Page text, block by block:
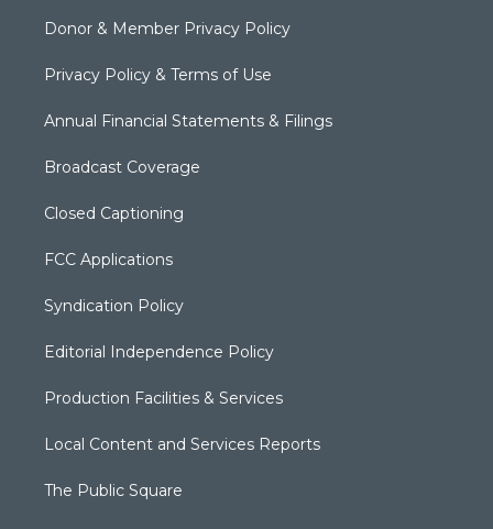
Donor & Member Privacy Policy
Privacy Policy & Terms of Use
Annual Financial Statements & Filings
Broadcast Coverage
Closed Captioning
FCC Applications
Syndication Policy
Editorial Independence Policy
Production Facilities & Services
Local Content and Services Reports
The Public Square